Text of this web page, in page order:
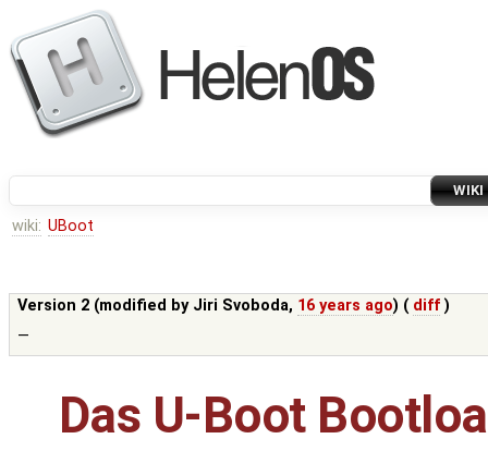
WIKI
wiki: UBoot
Version 2 (modified by Jiri Svoboda, 16 years ago) ( diff )
—
Das U-Boot